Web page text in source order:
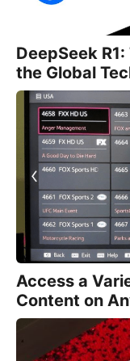
DeepSeek
the Global
Access a
Content on